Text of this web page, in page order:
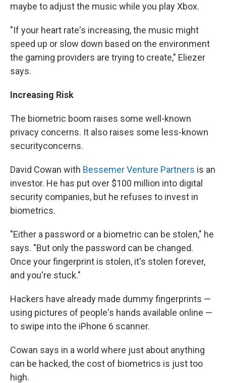
maybe to adjust the music while you play Xbox.
"If your heart rate's increasing, the music might
speed up or slow down based on the environment
the gaming providers are trying to create," Eliezer
says.
Increasing Risk
The biometric boom raises some well-known
privacy concerns. It also raises some less-known
securityconcerns.
David Cowan with Bessemer Venture Partners is an
investor. He has put over $100 million into digital
security companies, but he refuses to invest in
biometrics.
"Either a password or a biometric can be stolen," he
says. "But only the password can be changed.
Once your fingerprint is stolen, it's stolen forever,
and you're stuck."
Hackers have already made dummy fingerprints —
using pictures of people's hands available online —
to swipe into the iPhone 6 scanner.
Cowan says in a world where just about anything
can be hacked, the cost of biometrics is just too
high.